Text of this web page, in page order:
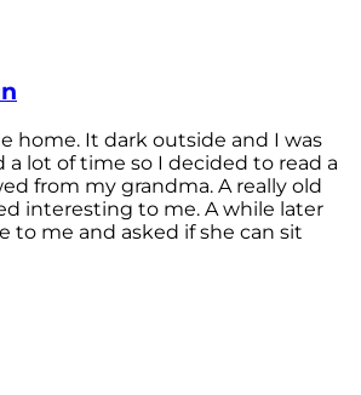
home. It dark outside and I was
a lot of time so I decided to read a
from my grandma. A really old
interesting to me. A while later
to me and asked if she can sit